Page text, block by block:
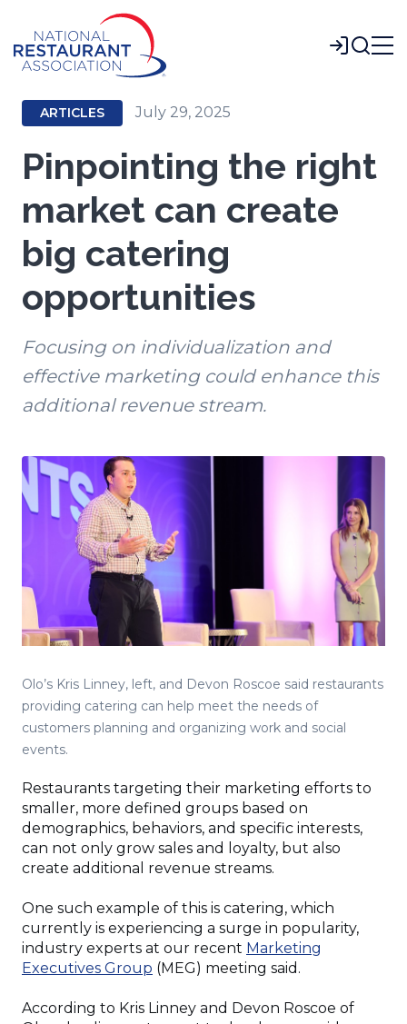
Main
Content
Login
ARTICLES July 29, 2025
Pinpointing the right
market can create
big catering
opportunities
Focusing on individualization and
effective marketing could enhance this
additional revenue stream.
Olo’s Kris Linney, left, and Devon Roscoe said restaurants
providing catering can help meet the needs of
customers planning and organizing work and social
events.
Restaurants targeting their marketing efforts to
smaller, more defined groups based on
demographics, behaviors, and specific interests,
can not only grow sales and loyalty, but also
create additional revenue streams.
One such example of this is catering, which
currently is experiencing a surge in popularity,
industry experts at our recent Marketing
Executives Group (Opens
a
(MEG) meeting said.
According to Kris Linney and Devon Roscoe of